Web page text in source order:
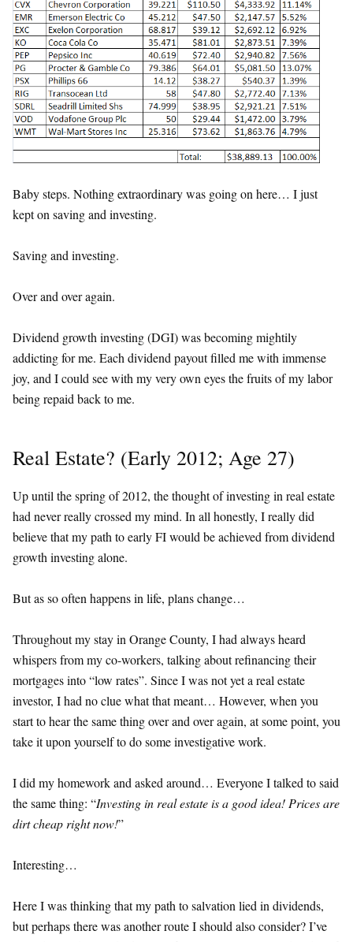
Baby steps. Nothing extraordinary was going on here… I just
kept on saving and investing.
Saving and investing.
Over and over again.
Dividend growth investing (DGI) was becoming mightily
addicting for me. Each dividend payout filled me with immense
joy, and I could see with my very own eyes the fruits of my labor
being repaid back to me.
Real Estate? (Early 2012; Age 27)
Up until the spring of 2012, the thought of investing in real estate
had never really crossed my mind. In all honestly, I really did
believe that my path to early FI would be achieved from dividend
growth investing alone.
But as so often happens in life, plans change…
Throughout my stay in Orange County, I had always heard
whispers from my co-workers, talking about refinancing their
mortgages into “low rates”. Since I was not yet a real estate
investor, I had no clue what that meant… However, when you
start to hear the same thing over and over again, at some point, you
take it upon yourself to do some investigative work.
I did my homework and asked around… Everyone I talked to said
the same thing: “Investing in real estate is a good idea! Prices are
dirt cheap right now!”
Interesting…
Here I was thinking that my path to salvation lied in dividends,
but perhaps there was another route I should also consider? I’ve